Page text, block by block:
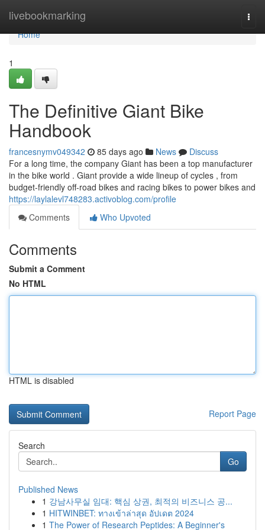
livebookmarking
Home
Home
1
The Definitive Giant Bike
Handbook
francesnymv049342 85 days ago News
Discuss
For a long time, the company Giant has been a top manufacturer
in the bike world . Giant provide a wide lineup of cycles , from
budget-friendly off-road bikes and racing bikes to power bikes and
https://laylalevl748283.activoblog.com/profile
Comments
Who Upvoted
Comments
Submit a Comment
No HTML
HTML is disabled
Report Page
Search
Go
Published News
1 강남사무실 임대: 핵심 상권, 최적의 비즈니스 공...
1 HITWINBET: ทางเข้าล่าสุด อัปเดต 2024
1 The Power of Research Peptides: A Beginner's